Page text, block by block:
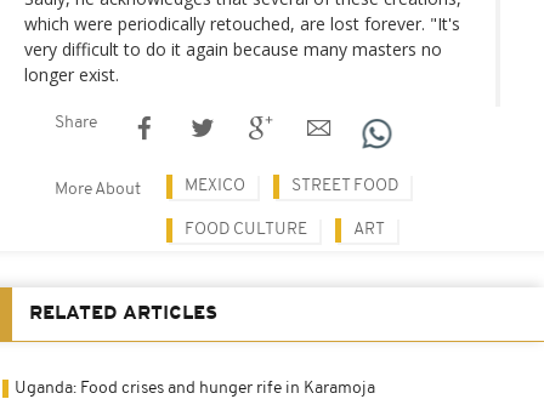
which were periodically retouched, are lost forever. "It's
very difficult to do it again because many masters no
longer exist.
Share
More About MEXICO STREET FOOD
FOOD CULTURE ART
RELATED ARTICLES
Uganda: Food crises and hunger rife in Karamoja